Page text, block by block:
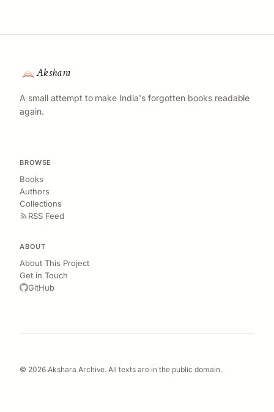
Akshara
A small attempt to make India's forgotten books readable
again.
BROWSE
Books
Authors
Collections
RSS Feed
ABOUT
About This Project
Get in Touch
GitHub
© 2026 Akshara Archive. All texts are in the public domain.